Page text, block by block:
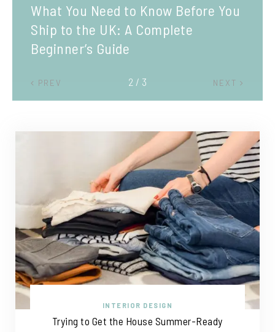
What You Need to Know Before You
Ship to the UK: A Complete
Beginner’s Guide
PREV NEXT
2 / 3
INTERIOR DESIGN
Trying to Get the House Summer-Ready